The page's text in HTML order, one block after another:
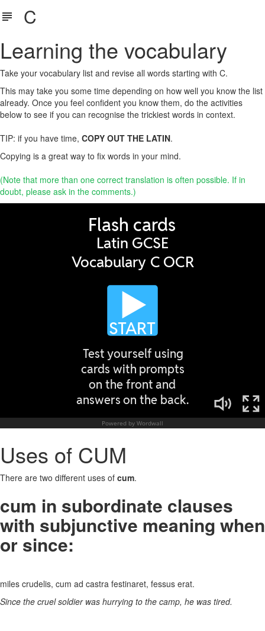
C
Learning the vocabulary
Take your vocabulary list and revise all words starting with C.
This may take you some time depending on how well you know the list
already. Once you feel confident you know them, do the activities
below to see if you can recognise the trickiest words in context.
TIP: if you have time, COPY OUT THE LATIN.
Copying is a great way to fix words in your mind.
(Note that more than one correct translation is often possible. If in
doubt, please ask in the comments.)
Uses of CUM
There are two different uses of cum.
cum in subordinate clauses
with subjunctive meaning when
or since:
miles crudelis, cum ad castra festinaret, fessus erat.
Since the cruel soldier was hurrying to the camp, he was tired.